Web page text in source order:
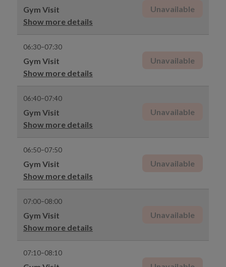
Gym Visit
Show more details
Unavailable
06:30–07:30
Gym Visit
Show more details
Unavailable
06:40–07:40
Gym Visit
Show more details
Unavailable
06:50–07:50
Gym Visit
Show more details
Unavailable
07:00–08:00
Gym Visit
Show more details
Unavailable
07:10–08:10